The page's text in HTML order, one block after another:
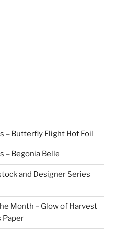
– Butterfly Flight Hot Foil
– Begonia Belle
and Designer Series
Month – Glow of Harvest
Paper